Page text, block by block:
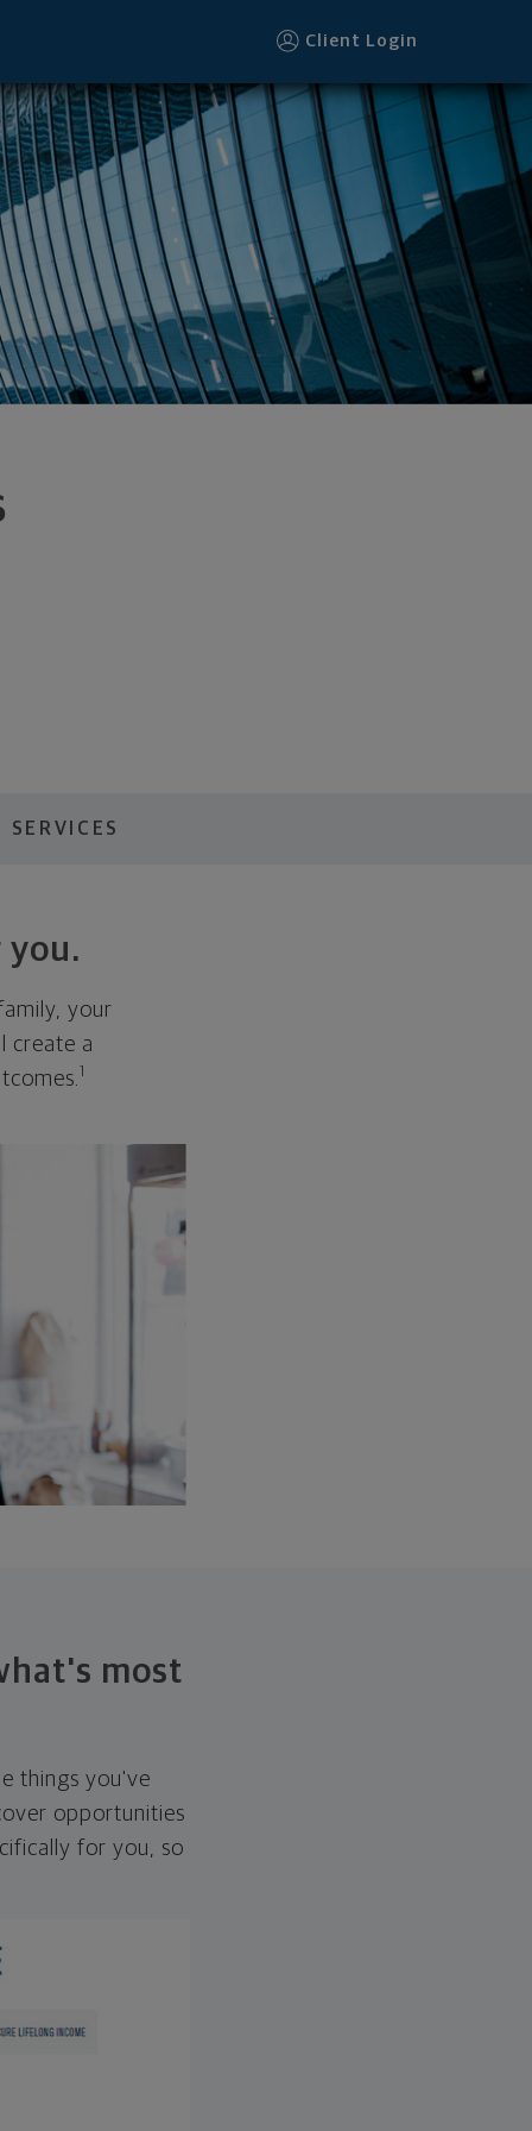
Client Login
SERVICES
you.
your
create a
1
most
things you've
opportunities
for you, so